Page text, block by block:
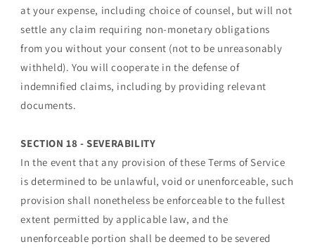
at your expense, including choice of counsel, but will not
settle any claim requiring non-monetary obligations
from you without your consent (not to be unreasonably
withheld). You will cooperate in the defense of
indemnified claims, including by providing relevant
documents.
SECTION 18 - SEVERABILITY
In the event that any provision of these Terms of Service
is determined to be unlawful, void or unenforceable, such
provision shall nonetheless be enforceable to the fullest
extent permitted by applicable law, and the
unenforceable portion shall be deemed to be severed